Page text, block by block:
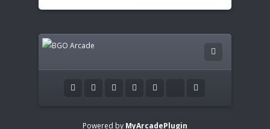
Powered by MyArcadePlugin